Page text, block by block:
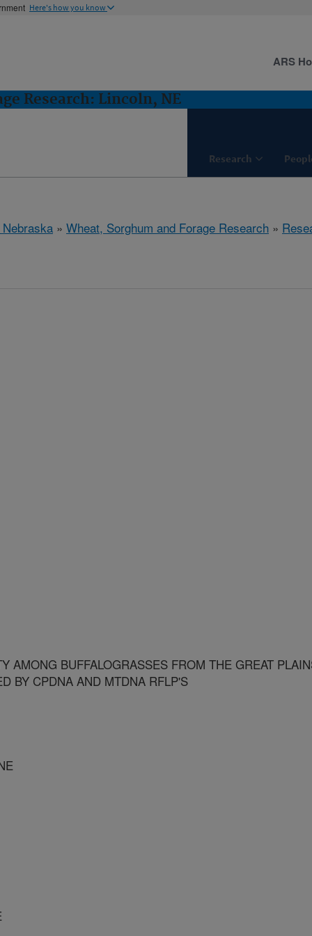
Here's how you know
Research: Lincoln, NE
Research
ARS
» Wheat, Sorghum and Forage Research »
AMONG BUFFALOGRASSES FROM THE GREAT
BY CPDNA AND MTDNA RFLP'S